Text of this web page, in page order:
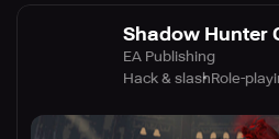
Shadow Hunter
EA Publishing
Hack & slashRole-